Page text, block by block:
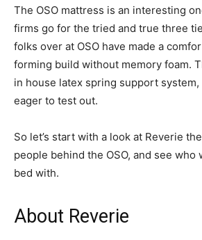
The OSO mattress is an interesting
firms go for the tried and true three
folks over at OSO have made a
forming build without memory foam.
in house latex spring support system,
eager to test out.
So let’s start with a look at Reverie
people behind the OSO, and see who
bed with.
About Reverie